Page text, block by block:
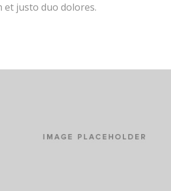
et justo duo dolores.